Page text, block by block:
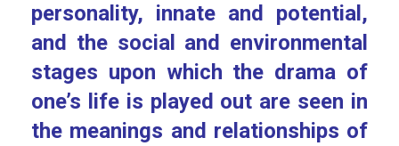
personality, innate and potential,
and the social and environmental
stages upon which the drama of
one’s life is played out are seen in
the meanings and relationships of